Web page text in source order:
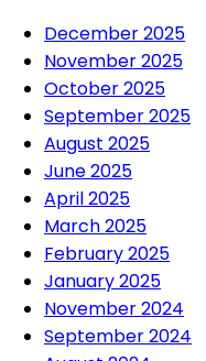
December 2025
November 2025
October 2025
September 2025
August 2025
June 2025
April 2025
March 2025
February 2025
January 2025
November 2024
September 2024